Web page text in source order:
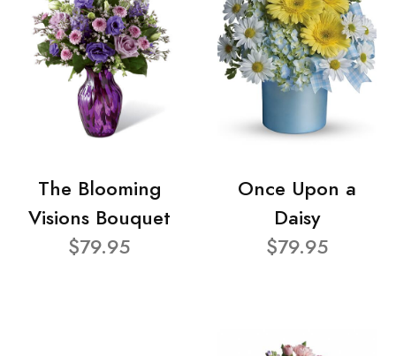
The Blooming
Visions Bouquet
$79.95
Once Upon a
Daisy
$79.95